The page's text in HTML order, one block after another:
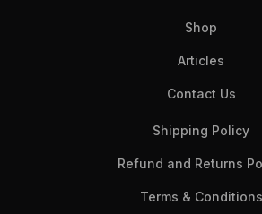
Shop
Articles
Contact Us
Shipping Policy
Refund and Returns
Terms & Conditions